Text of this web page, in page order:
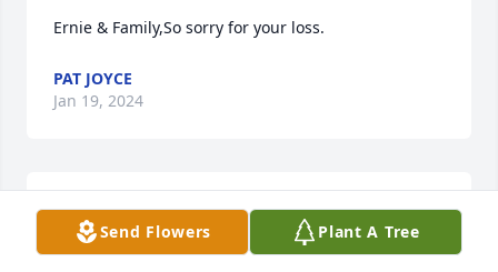
Ernie & Family,So sorry for your loss.
PAT JOYCE
Jan 19, 2024
Ernie, Kathy & Families Sorry for your loss.God
Bless,SuziSend Flowers Plant A Tree